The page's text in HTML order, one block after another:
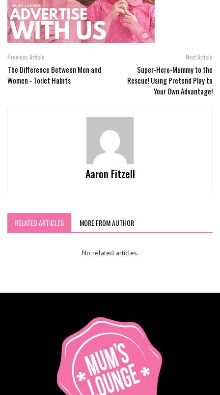
Previous Article
The Difference Between Men and
Women - Toilet Habits
Next Article
Super-Hero-Mummy to the
Rescue! Using Pretend Play to
Your Own Advantage!
Aaron Fitzell
RELATED ARTICLES MORE FROM AUTHOR
No related articles.